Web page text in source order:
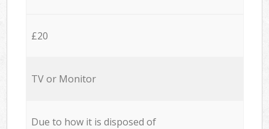
£20
TV or Monitor
Due to how it is disposed of